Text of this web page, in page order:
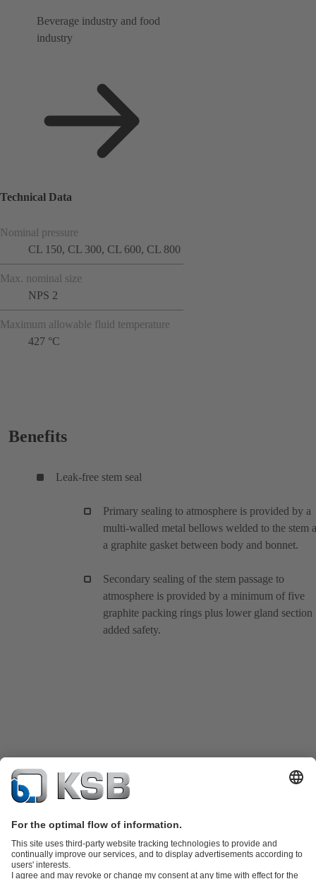
Beverage industry and food
industry
Technical Data
Nominal pressure
CL 150, CL 300, CL 600, CL 800
Max. nominal size
NPS 2
Maximum allowable fluid temperature
427 °C
Benefits
Leak-free stem seal
Primary sealing to atmosphere is provided by a
multi-walled metal bellows welded to the stem
a graphite gasket between body and bonnet.
Secondary sealing of the stem passage to
atmosphere is provided by a minimum of five
graphite packing rings plus lower gland section
added safety.